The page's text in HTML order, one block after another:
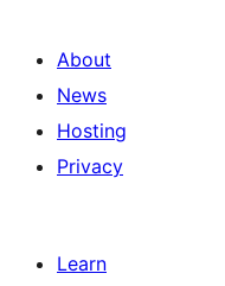
About
News
Hosting
Privacy
Learn